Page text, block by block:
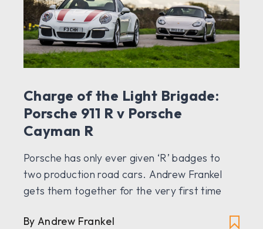
Charge of the Light Brigade:
Porsche 911 R v Porsche
Cayman R
Porsche has only ever given ‘R’ badges to
two production road cars. Andrew Frankel
gets them together for the very first time
By Andrew Frankel